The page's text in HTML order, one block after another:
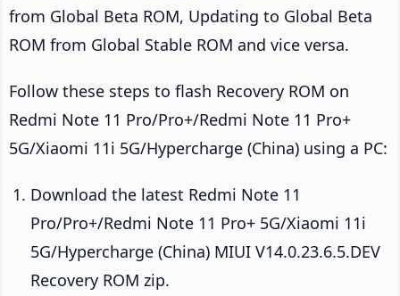
from Global Beta ROM, Updating to Global Beta
ROM from Global Stable ROM and vice versa.
Follow these steps to flash Recovery ROM on
Redmi Note 11 Pro/Pro+/Redmi Note 11 Pro+
5G/Xiaomi 11i 5G/Hypercharge (China) using a PC:
Download the latest Redmi Note 11
Pro/Pro+/Redmi Note 11 Pro+ 5G/Xiaomi 11i
5G/Hypercharge (China) MIUI V14.0.23.6.5.DEV
Recovery ROM zip.